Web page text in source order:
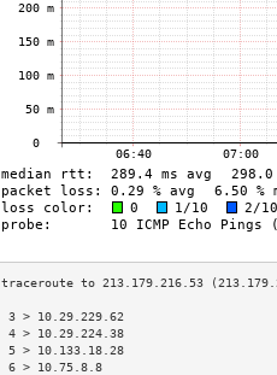
3 > 10.29.229.62
4 > 10.29.224.38
5 > 10.133.18.28
6 > 10.75.8.8